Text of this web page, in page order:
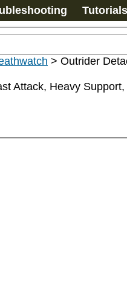
Tutorials
> Outrider
Attack, Heavy